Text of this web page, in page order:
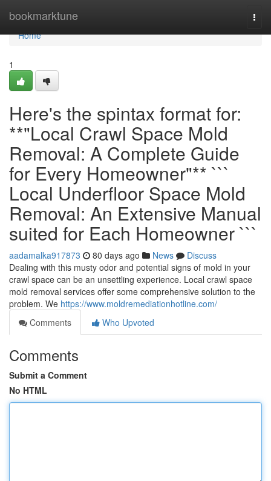
bookmarktune
Home
Home
1
Here's the spintax format for:
**"Local Crawl Space Mold
Removal: A Complete Guide
for Every Homeowner"** ```
Local Underfloor Space Mold
Removal: An Extensive Manual
suited for Each Homeowner ```
aadamalka917873 80 days ago News
Discuss
Dealing with this musty odor and potential signs of mold in your
crawl space can be an unsettling experience. Local crawl space
mold removal services offer some comprehensive solution to the
problem. We https://www.moldremediationhotline.com/
Comments
Who Upvoted
Comments
Submit a Comment
No HTML